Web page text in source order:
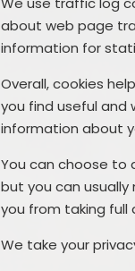
about web page
information for
Overall, cookies
you find useful and
information about
You can choose to
but you can
you from taking
We take your